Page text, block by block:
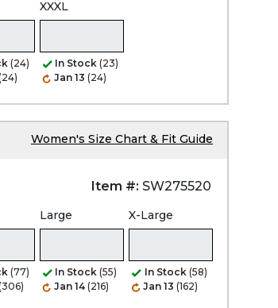
(24)
XXXL
In Stock (23)
Jan 13 (24)
Women's Size Chart & Fit Guide
Item #: SW275520
(77)
Large
In Stock (55)
Jan 14 (216)
X-Large
In Stock (58)
Jan 13 (162)